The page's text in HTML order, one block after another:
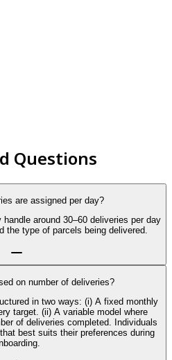
Questions
are assigned per day?
around 30–60 deliveries per day
the type of parcels being delivered.
on number of deliveries?
in two ways: (i) A fixed monthly
target. (ii) A variable model where
of deliveries completed. Individuals
best suits their preferences during